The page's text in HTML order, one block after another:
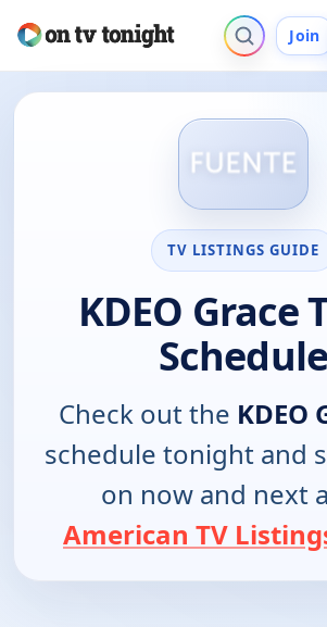
Join
TV LISTINGS GUIDE
KDEO Grace
Schedule
Check out the KDEO
schedule tonight and
on now and next
American TV